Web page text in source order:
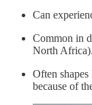
Can
Common in
North Africa).
Often
because of